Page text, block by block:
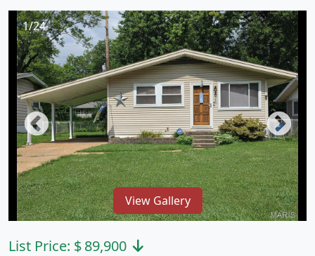
1/24
View Gallery
List Price: $89,900